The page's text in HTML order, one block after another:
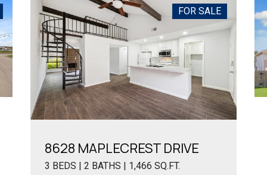
FOR SALE
8628 MAPLECREST DRIVE
3 BEDS | 2 BATHS | 1,466 SQ.FT.